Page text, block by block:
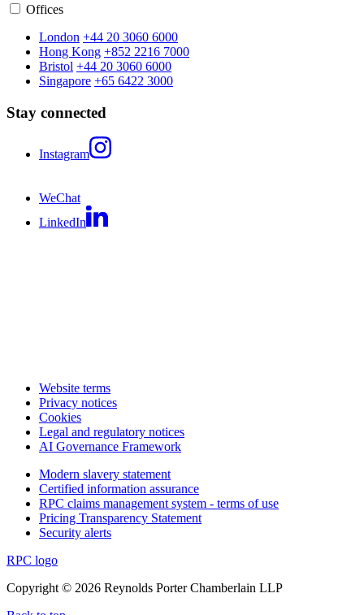
Offices
London +44 20 3060 6000
Hong Kong +852 2216 7000
Bristol +44 20 3060 6000
Singapore +65 6422 3000
Stay connected
Instagram
WeChat
LinkedIn
Website terms
Privacy notices
Cookies
Legal and regulatory notices
AI Governance Framework
Modern slavery statement
Certified information assurance
RPC claims management system - terms of use
Pricing Transparency Statement
Security alerts
RPC logo
Copyright © 2026 Reynolds Porter Chamberlain LLP